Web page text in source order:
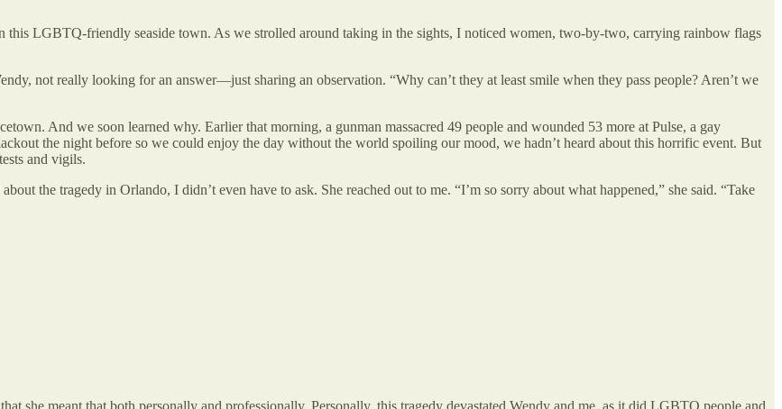
LGBTQ-friendly seaside town. As we strolled around taking in the sights, I noticed women, two-by-two, carrying rainbow flags
not really looking for an answer—just sharing an observation. “Why can’t they at least smile when they pass people? Aren’t we
And we soon learned why. Earlier that morning, a gunman massacred 49 people and wounded 53 more at Pulse, a gay
the night before so we could enjoy the day without the world spoiling our mood, we hadn’t heard about this horrific event. But
and vigils.
the tragedy in Orlando, I didn’t even have to ask. She reached out to me. “I’m so sorry about what happened,” she said. “Take
she meant that both personally and professionally. Personally, this tragedy devastated Wendy and me, as it did LGBTQ people and